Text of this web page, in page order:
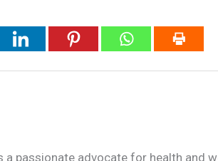
a passionate advocate for health and